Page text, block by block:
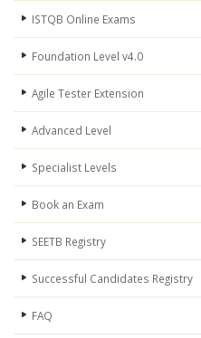
ISTQB Online Exams
Foundation Level v4.0
Agile Tester Extension
Advanced Level
Specialist Levels
Book an Exam
SEETB Registry
Successful Candidates Registry
FAQ